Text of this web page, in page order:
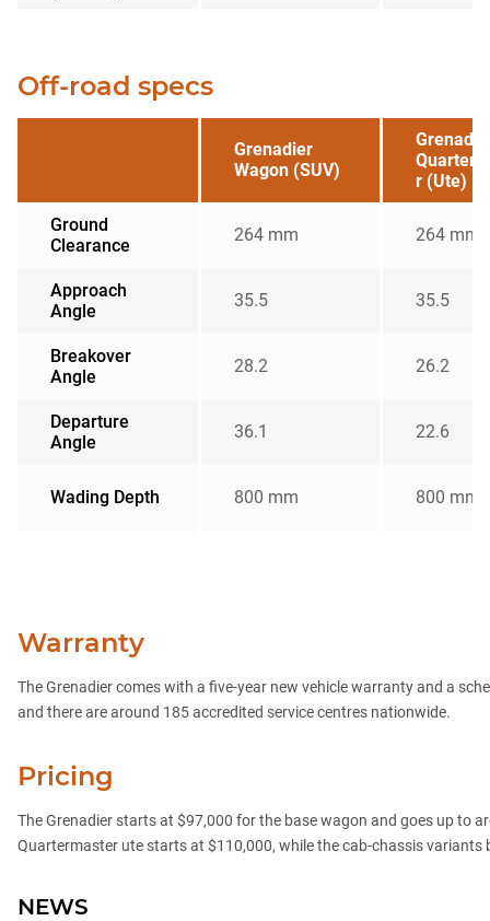
Off-road specs
Grenadier
Wagon (SUV)
r (Ute)
Ground
Clearance
264 mm 264 mm
Approach
Angle
35.5 35.5
Breakover
Angle
28.2 26.2
Departure
Angle
36.1 22.6
Wading Depth 800 mm 800 mm
Warranty
The Grenadier comes with a five-year new vehicle warranty and a
and there are around 185 accredited service centres nationwide.
Pricing
The Grenadier starts at $97,000 for the base wagon and goes up to
Quartermaster ute starts at $110,000, while the cab-chassis
NEWS